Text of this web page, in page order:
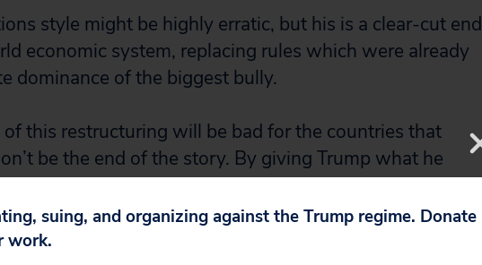
style might be highly erratic, but his is a clear-cut end
economic system, replacing rules which were already
dominance of the biggest bully.
this restructuring will be bad for the countries that
be the end of the story. By giving Trump what he
his hand, and he will be back for more.
clarity around a range of additional tariffs the US
suing, and organizing against the Trump regime. Donate
work.